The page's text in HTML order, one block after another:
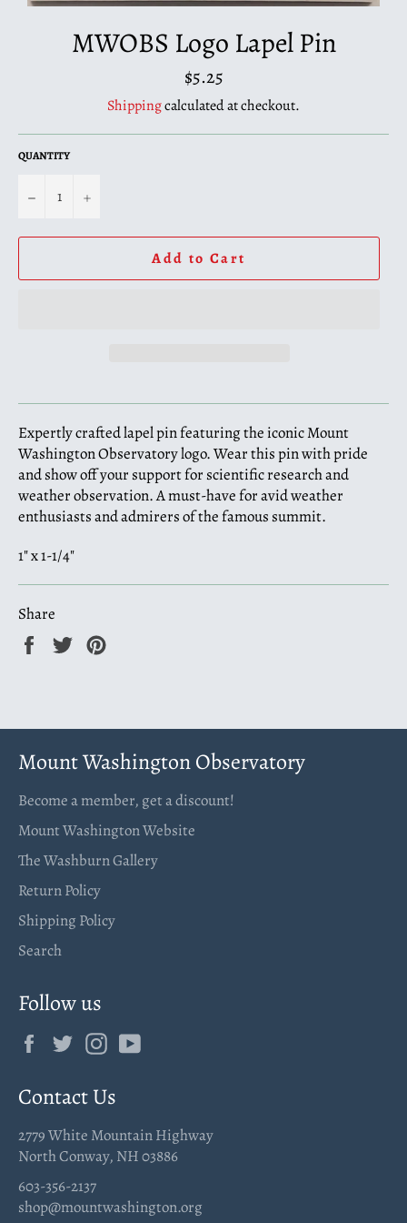
MWOBS Logo Lapel Pin
Regular
price
$5.25
Shippingcalculated at checkout.
QUANTITY
− +
Add to Cart
Expertly crafted lapel pin featuring the iconic Mount
Washington Observatory logo. Wear this pin with pride
and show off your support for scientific research and
weather observation. A must-have for avid weather
enthusiasts and admirers of the famous summit.
1" x 1-1/4"
Share
Share
Tweet
Mount Washington Observatory
Become a member, get a discount!
Mount Washington Website
The Washburn Gallery
Return Policy
Shipping Policy
Search
Follow us
FacebookTwitterInstagram
Contact Us
2779 White Mountain Highway
North Conway, NH 03886
603-356-2137
shop@mountwashington.org